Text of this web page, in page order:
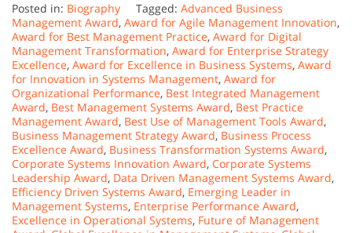
Posted in: Biography Tagged: Advanced Business
Management Award, Award for Agile Management Innovation,
Award for Best Management Practice, Award for Digital
Management Transformation, Award for Enterprise Strategy
Excellence, Award for Excellence in Business Systems, Award
for Innovation in Systems Management, Award for
Organizational Performance, Best Integrated Management
Award, Best Management Systems Award, Best Practice
Management Award, Best Use of Management Tools Award,
Business Management Strategy Award, Business Process
Excellence Award, Business Transformation Systems Award,
Corporate Systems Innovation Award, Corporate Systems
Leadership Award, Data Driven Management Systems Award,
Efficiency Driven Systems Award, Emerging Leader in
Management Systems, Enterprise Performance Award,
Excellence in Operational Systems, Future of Management